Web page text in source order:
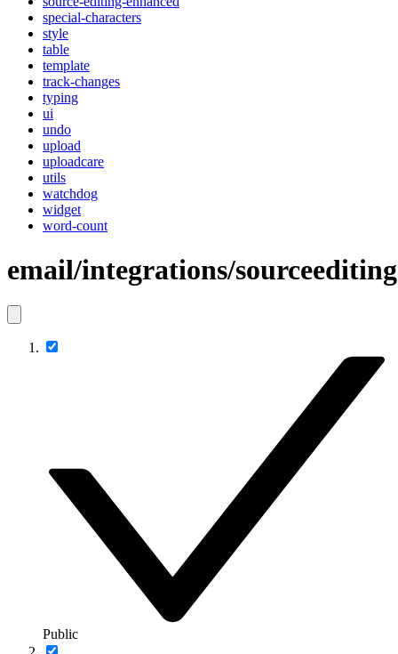
special-characters
style
table
template
track-changes
typing
ui
undo
upload
uploadcare
utils
watchdog
widget
word-count
email/integrations/sourceediting
Public